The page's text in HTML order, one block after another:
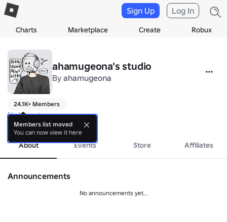
Charts Marketplace Create Robux
Sign Up Log In
ahamugeona's studio
By ahamugeona
24.1K+ Members
No bio yet.
more
About Events Store Affiliates
Announcements
No announcements yet...
Members list moved
You can now view it here